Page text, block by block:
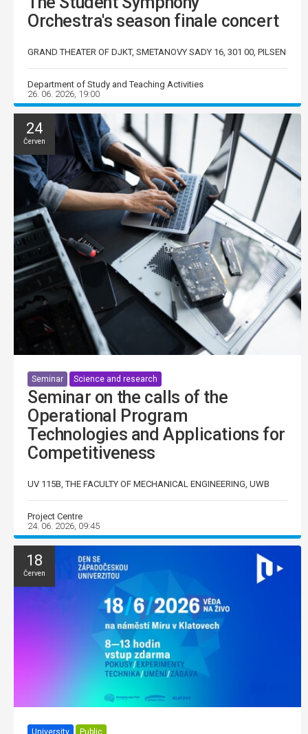
Orchestra's season finale concert
GRAND THEATER OF DJKT, SMETANOVY SADY 16, 301 00, PILSEN
Department of Study and Teaching Activities
26. 06. 2026, 19:00
24
Červen
Seminar Science and research
Seminar on the calls of the
Operational Program
Technologies and Applications for
Competitiveness
UV 115B, THE FACULTY OF MECHANICAL ENGINEERING, UWB
Project Centre
24. 06. 2026, 09:45
18
Červen
University Public